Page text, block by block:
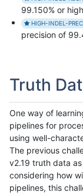
99.150% or
HIGH-INDEL-
precision of
Truth
One way of
pipelines for
using well-
The previous
v2.19 truth data
considering how
pipelines, this